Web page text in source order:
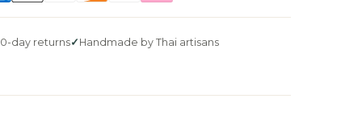
day returns Handmade by Thai artisans